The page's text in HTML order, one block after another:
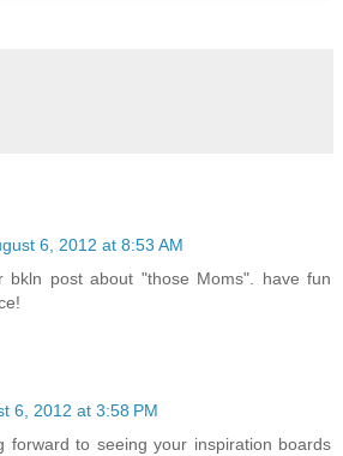
6, 2012 at 8:53 AM
bkln post about "those Moms". have fun
6, 2012 at 3:58 PM
forward to seeing your inspiration boards